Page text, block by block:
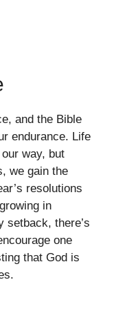
and the Bible
endurance. Life
way, but
we gain the
resolutions
in
setback, there’s
one
that God is